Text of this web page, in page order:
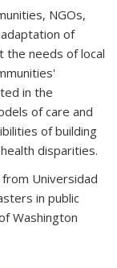
NGOs,
of
the needs of local
in the
of care and
of building
disparities.
Universidad
in public
Washington